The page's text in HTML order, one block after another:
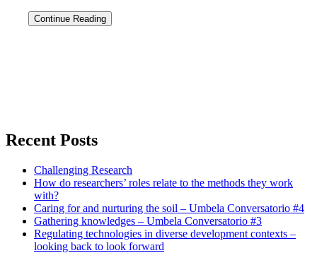
Continue ReadingResponsibility
and
Recent Posts
Challenging Research
How do researchers’ roles relate to the methods they work
with?
Caring for and nurturing the soil – Umbela Conversatorio #4
Gathering knowledges – Umbela Conversatorio #3
Regulating technologies in diverse development contexts –
looking back to look forward